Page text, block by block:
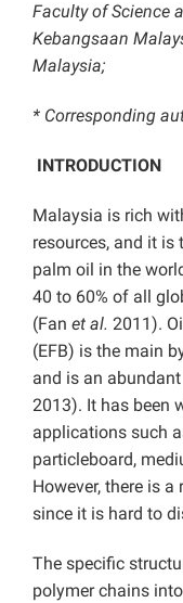
Faculty of Science
Kebangsaan
Malaysia;
* Corresponding
INTRODUCTION
Malaysia is rich
resources, and it is
palm oil in the
40 to 60% of all
(Fan et al. 2011).
(EFB) is the main
and is an
2013). It has been
applications such
particleboard,
However, there is
since it is hard to
The specific
polymer chains